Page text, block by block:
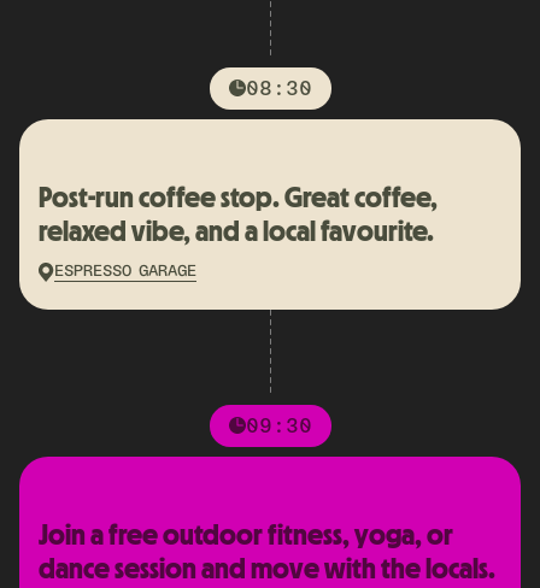
08:30
Post-run coffee stop. Great coffee,
relaxed vibe, and a local favourite.
ESPRESSO GARAGE
09:30
Join a free outdoor fitness, yoga, or
dance session and move with the locals.